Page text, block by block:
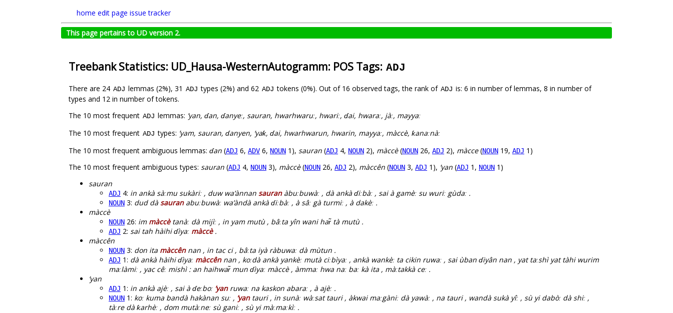
home edit page issue tracker
This page pertains to UD version 2.
Treebank Statistics: UD_Hausa-WesternAutogramm: POS Tags: ADJ
There are 24 ADJ lemmas (2%), 31 ADJ types (2%) and 62 ADJ tokens (0%). Out of 16 observed tags, the rank of ADJ is: 6 in number of lemmas, 8 in number of
types and 12 in number of tokens.
The 10 most frequent ADJ lemmas: ’yan, ɗan, ɗanyeː, sauran, hwarhwaruː, hwariː, ɗai, hwaraː, jàː, mayyaː
The 10 most frequent ADJ types: ’yam, sauran, ɗanyen, ‘yaƙ, ɗai, hwarhwarun, hwarin, mayyaː, màccè, ƙanaːnàː
The 10 most frequent ambiguous lemmas: ɗan (ADJ 6, ADV 6, NOUN 1), sauran (ADJ 4, NOUN 2), màccè(NOUN 26, ADJ 2), màcce(NOUN 19, ADJ 1)
The 10 most frequent ambiguous types: sauran (ADJ 4, NOUN 3), màccè(NOUN 26, ADJ 2), màccên (NOUN 3, ADJ 1), ’yan (ADJ 1, NOUN 1)
sauran
ADJ 4: in ankà sàːmu sukàriː , duw wa’ànnan sauranàbuːbuwàː , dà ankà ɗiːbàː , sai à gamèː su wuriː gùdaː .
NOUN 3: dud dà sauranabuːbuwàː wa’àndà ankà ɗiːbàː , à sâː gà turmiː , à dakèː .
màccè
NOUN 26: im màccètanàː dà mijìː , in yam mutù , bâːta yîn wani har̃ tà mutù .
ADJ 2: sai tah hàihi ɗìyaː màccè.
màccên
NOUN 3: don ita màccênnan , in tac ci , bâːta iyà ràbuwaː dà mùtun .
ADJ 1: dà ankà hàihi ɗìyaː màccênnan , koːdà ankà yankèː mutà ciːbìyaː , ankà wankèː ta cikin ruwaː , sai ùban ɗiyân nan , yat taːshì yat tàhi wurim
maːlàmiː , yac cêː mishì : an haihwar̃ mun ɗìyaː màccè , àmmaː hwa naː baː kà ita , màːtakkà ceː .
’yan
ADJ 1: in ankà ajèː , sai à ɗeːboː ’yanruwaː na kaskon abaraː , à ajèː .
NOUN 1: koː kuma bandà hakànan suː , ’yantauri , in sunàː wàːsat tauri , àkwai maːgàniː dà yawàː , na tauri , wandà sukà yîː , sù yi dabòː dà shiː ,
tàːre dà ƙarhèː , dom mutàːneː sù ganiː , sù yi màːmaːkìː .